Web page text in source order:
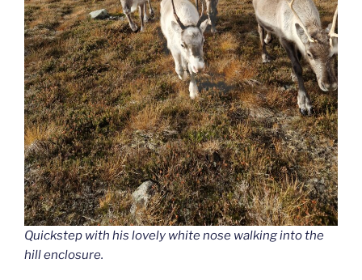
Quickstep with his lovely white nose walking into the
hill enclosure.